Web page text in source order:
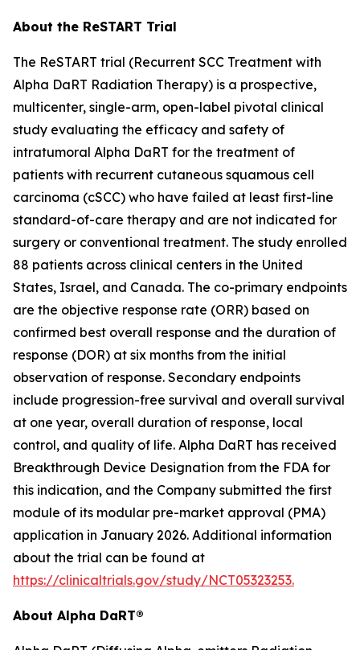
About the ReSTART Trial
The ReSTART trial (Recurrent SCC Treatment with
Alpha DaRT Radiation Therapy) is a prospective,
multicenter, single-arm, open-label pivotal clinical
study evaluating the efficacy and safety of
intratumoral Alpha DaRT for the treatment of
patients with recurrent cutaneous squamous cell
carcinoma (cSCC) who have failed at least first-line
standard-of-care therapy and are not indicated for
surgery or conventional treatment. The study enrolled
88 patients across clinical centers in the United
States, Israel, and Canada. The co-primary endpoints
are the objective response rate (ORR) based on
confirmed best overall response and the duration of
response (DOR) at six months from the initial
observation of response. Secondary endpoints
include progression-free survival and overall survival
at one year, overall duration of response, local
control, and quality of life. Alpha DaRT has received
Breakthrough Device Designation from the FDA for
this indication, and the Company submitted the first
module of its modular pre-market approval (PMA)
application in January 2026. Additional information
about the trial can be found at
https://clinicaltrials.gov/study/NCT05323253.
About Alpha DaRT®